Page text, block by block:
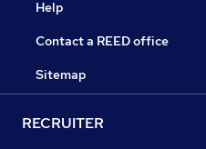
Help
Contact a REED office
Sitemap
RECRUITER